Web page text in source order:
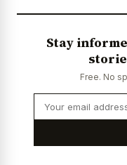
Stay
Free. No